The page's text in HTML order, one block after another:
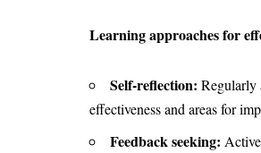
Learning approaches for
Self-reflection: Regularly
effectiveness and areas for
Feedback seeking: